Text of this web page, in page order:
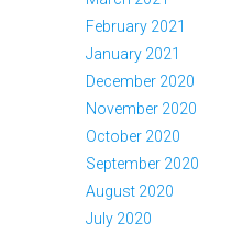
February 2021
January 2021
December 2020
November 2020
October 2020
September 2020
August 2020
July 2020